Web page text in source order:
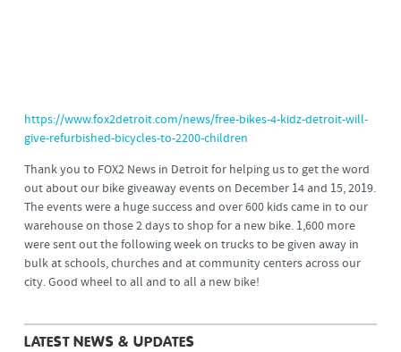
https://www.fox2detroit.com/news/free-bikes-4-kidz-detroit-will-
give-refurbished-bicycles-to-2200-children
Thank you to FOX2 News in Detroit for helping us to get the word
out about our bike giveaway events on December 14 and 15, 2019.
The events were a huge success and over 600 kids came in to our
warehouse on those 2 days to shop for a new bike. 1,600 more
were sent out the following week on trucks to be given away in
bulk at schools, churches and at community centers across our
city. Good wheel to all and to all a new bike!
LATEST NEWS & UPDATES